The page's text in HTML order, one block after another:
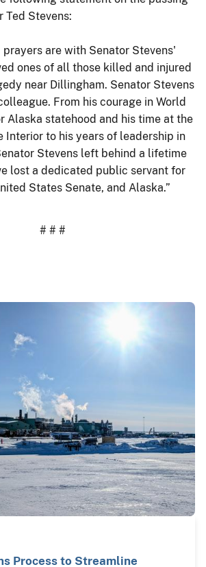
Ted Stevens:
are with Senator Stevens'
ones of all those killed and injured
near Dillingham. Senator Stevens
From his courage in World
Alaska statehood and his time at the
Interior to his years of leadership in
Stevens left behind a lifetime
lost a dedicated public servant for
States Senate, and Alaska.”
# # #
Process to Streamline